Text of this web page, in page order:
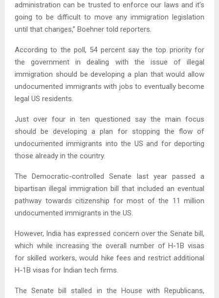
administration can be trusted to enforce our laws and it’s
going to be difficult to move any immigration legislation
until that changes,” Boehner told reporters.
According to the poll, 54 percent say the top priority for
the government in dealing with the issue of illegal
immigration should be developing a plan that would allow
undocumented immigrants with jobs to eventually become
legal US residents.
Just over four in ten questioned say the main focus
should be developing a plan for stopping the flow of
undocumented immigrants into the US and for deporting
those already in the country.
The Democratic-controlled Senate last year passed a
bipartisan illegal immigration bill that included an eventual
pathway towards citizenship for most of the 11 million
undocumented immigrants in the US.
However, India has expressed concern over the Senate bill,
which while increasing the overall number of H-1B visas
for skilled workers, would hike fees and restrict additional
H-1B visas for Indian tech firms.
The Senate bill stalled in the House with Republicans,